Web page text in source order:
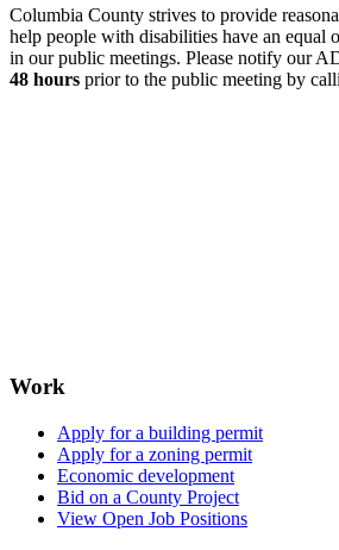
Columbia County strives to provide
help people with disabilities have an equal
in our public meetings. Please notify our
48 hours prior to the public meeting by
Work
Apply for a building permit
Apply for a zoning permit
Economic development
Bid on a County Project
View Open Job Positions